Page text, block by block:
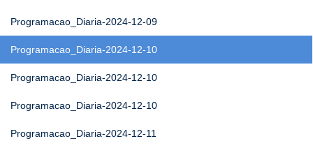
Programacao_Diaria-2024-12-09
Programacao_Diaria-2024-12-10
Programacao_Diaria-2024-12-10
Programacao_Diaria-2024-12-10
Programacao_Diaria-2024-12-11